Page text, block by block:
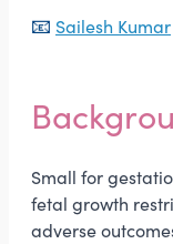
📧 Sailesh Kumar
Small for
fetal growth
adverse